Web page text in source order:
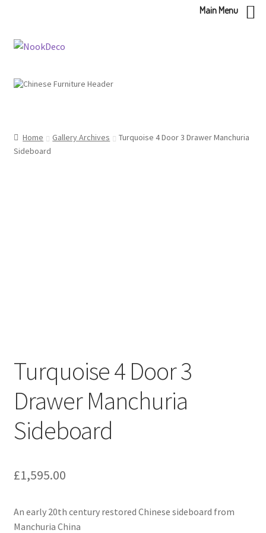
Skip
Skip
Home Gallery Archives
Turquoise 4 Door 3 Drawer Manchuria
Sideboard
Turquoise 4 Door 3
Drawer Manchuria
Sideboard
£1,595.00
An early 20th century restored Chinese sideboard from
Manchuria China
Main Menu